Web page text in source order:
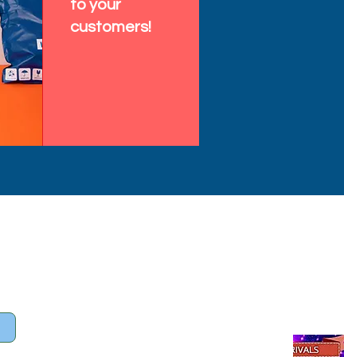
to your
customers!